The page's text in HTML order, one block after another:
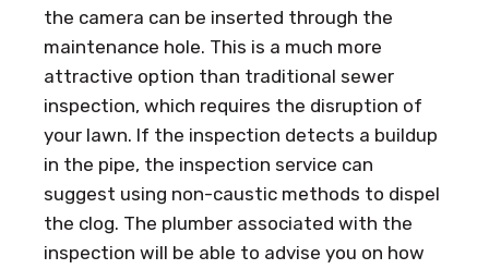
the camera can be inserted through the
maintenance hole. This is a much more
attractive option than traditional sewer
inspection, which requires the disruption of
your lawn. If the inspection detects a buildup
in the pipe, the inspection service can
suggest using non-caustic methods to dispel
the clog. The plumber associated with the
inspection will be able to advise you on how